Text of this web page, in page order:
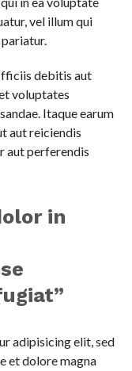
vel illum qui
debitis aut
voluptates
Itaque earum
aut reiciendis
aut perferendis
in
adipisicing elit, sed
et dolore magna